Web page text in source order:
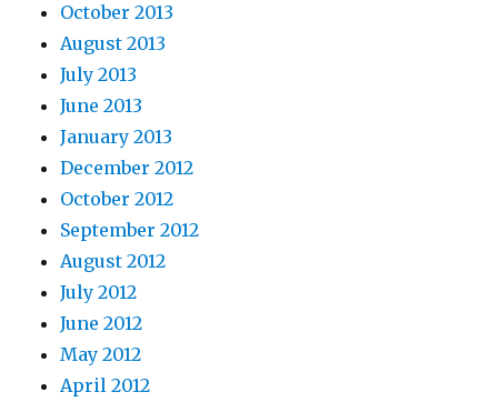
October 2013
August 2013
July 2013
June 2013
January 2013
December 2012
October 2012
September 2012
August 2012
July 2012
June 2012
May 2012
April 2012